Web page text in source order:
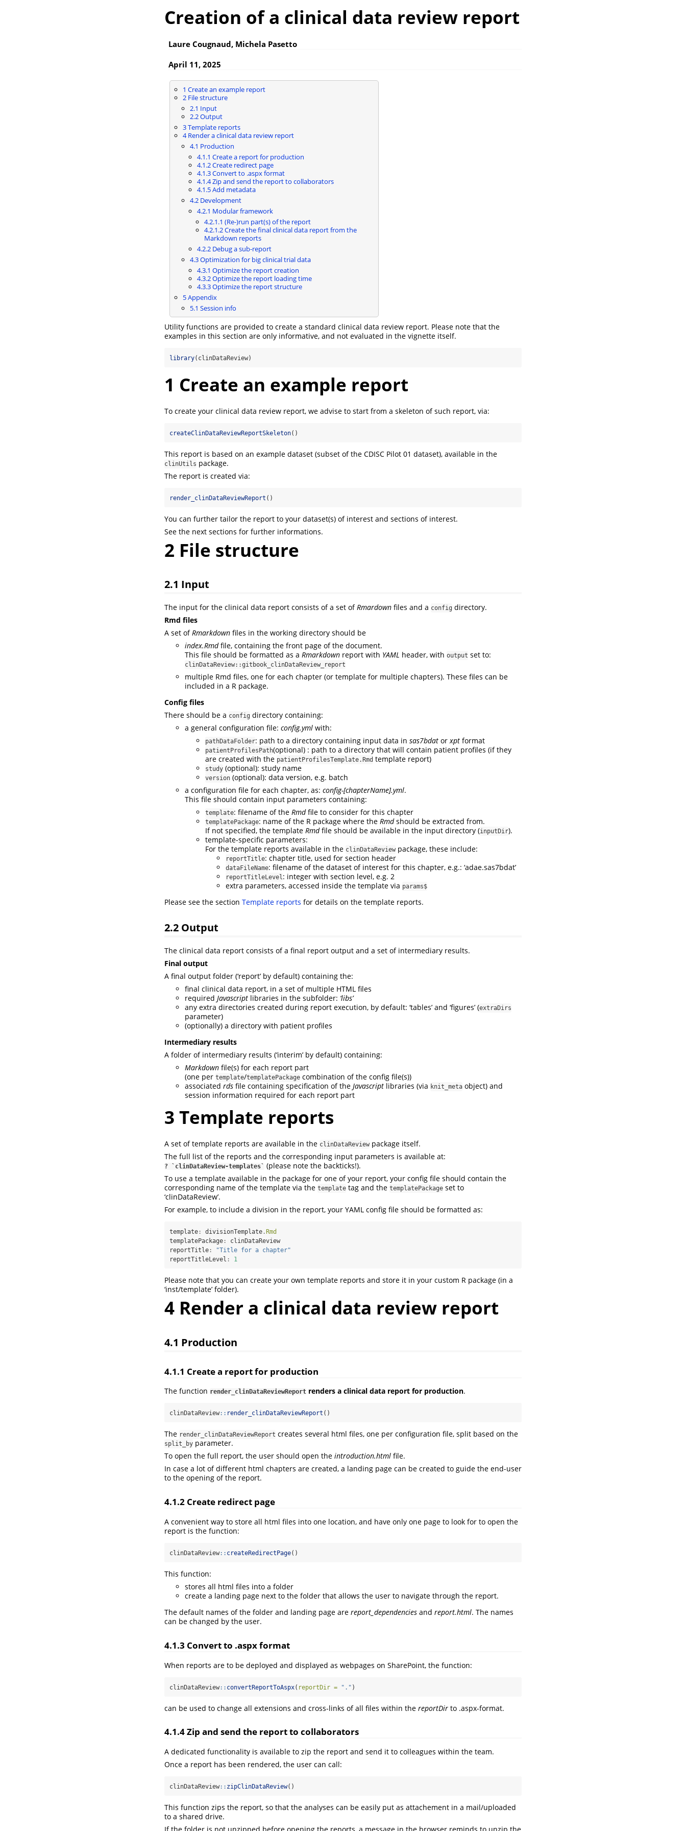
Creation of a clinical data review report
Laure Cougnaud, Michela Pasetto
April 11, 2025
1 Create an example report
2File structure
2.1 Input
2.2Output
3Template reports
4Render a clinical data review report
4.1 Production
4.1.1 Create a report for production
4.1.2Create redirect page
4.1.3Convert to .aspx format
4.1.4Zip and send the report to collaborators
4.1.5Add metadata
4.2Development
4.2.1 Modular framework
4.2.1.1 (Re-)run part(s) of the report
4.2.1.2Create the final clinical data report from the
Markdown reports
4.2.2Debug a sub-report
4.3Optimization for big clinical trial data
4.3.1 Optimize the report creation
4.3.2Optimize the report loading time
4.3.3Optimize the report structure
5Appendix
5.1 Session info
Utility functions are provided to create a standard clinical data review report. Please note that the
examples in this section are only informative, and not evaluated in the vignette itself.
library(clinDataReview)
1 Create an example report
To create your clinical data review report, we advise to start from a skeleton of such report, via:
createClinDataReviewReportSkeleton()
This report is based on an example dataset (subset of the CDISC Pilot 01 dataset), available in the
clinUtils package.
The report is created via:
render_clinDataReviewReport ()
You can further tailor the report to your dataset(s) of interest and sections of interest.
See the next sections for further informations.
2 File structure
2.1 Input
The input for the clinical data report consists of a set ofRmardown files and a config directory.
Rmd files
A set ofRmarkdown files in the working directory should be
index.Rmdfile, containing the front page of the document.
This file should be formatted as a Rmarkdown report with YAML header, with output set to:
clinDataReview::gitbook_clinDataReview_report
multiple Rmd files, one for each chapter (or template for multiple chapters). These files can be
included in a R package.
Config files
There should be a config directory containing:
a general configuration file: config.yml with:
pathDataFolder: path to a directory containing input data in sas7bdat orxpt format
patientProfilesPath(optional) : path to a directory that will contain patient profiles (if they
are created with the patientProfilesTemplate.Rmd template report)
study (optional): study name
version (optional): data version, e.g. batch
a configuration file for each chapter, as: config-[chapterName].yml.
This file should contain input parameters containing:
template: filename of the Rmdfile to consider for this chapter
templatePackage: name of the R package where the Rmdshould be extracted from.
If not specified, the template Rmdfile should be available in the input directory (inputDir).
template-specific parameters:
For the template reports available in the clinDataReview package, these include:
reportTitle: chapter title, used for section header
dataFileName: filename of the dataset of interest for this chapter, e.g.: ‘adae.sas7bdat’
reportTitleLevel: integer with section level, e.g. 2
extra parameters, accessed inside the template via params$
Please see the section Template reports for details on the template reports.
2.2 Output
The clinical data report consists of a final report output and a set of intermediary results.
Final output
A final output folder (‘report’ by default) containing the:
final clinical data report, in a set of multiple HTML files
required Javascript libraries in the subfolder: ‘libs’
any extra directories created during report execution, by default: ‘tables’ and ‘figures’ (extraDirs
parameter)
(optionally) a directory with patient profiles
Intermediary results
A folder of intermediary results (‘interim’ by default) containing:
Markdown file(s) for each report part
(one per template/templatePackage combination of the config file(s))
associated rds file containing specification of the Javascript libraries (via knit_meta object) and
session information required for each report part
3 Template reports
A set of template reports are available in the clinDataReview package itself.
The full list of the reports and the corresponding input parameters is available at:
? `clinDataReview-templates` (please note the backticks!).
To use a template available in the package for one of your report, your config file should contain the
corresponding name of the template via the template tag and the templatePackage set to
‘clinDataReview’.
For example, to include a division in the report, your YAML config file should be formatted as:
template : divisionTemplate . Rmd
templatePackage :
clinDataReview
reportTitle :
"Title for a chapter"
reportTitleLevel : 1
Please note that you can create your own template reports and store it in your custom R package (in a
‘inst/template’ folder).
4 Render a clinical data review report
4.1 Production
4.1.1 Create a report for production
The function render_clinDataReviewReport renders a clinical data report for production.
clinDataReview:: render_clinDataReviewReport ()
The render_clinDataReviewReport creates several html files, one per configuration file, split based on the
split_by parameter.
To open the full report, the user should open the introduction.html file.
In case a lot of different html chapters are created, a landing page can be created to guide the end-user
to the opening of the report.
4.1.2 Create redirect page
A convenient way to store all html files into one location, and have only one page to look for to open the
report is the function:
clinDataReview:: createRedirectPage()
This function:
stores all html files into a folder
create a landing page next to the folder that allows the user to navigate through the report.
The default names of the folder and landing page are report_dependencies and report.html. The names
can be changed by the user.
4.1.3 Convert to .aspx format
When reports are to be deployed and displayed as webpages on SharePoint, the function:
clinDataReview:: convertReportToAspx( reportDir = "." )
can be used to change all extensions and cross-links of all files within the reportDir to .aspx-format.
4.1.4Zip and send the report to collaborators
A dedicated functionality is available to zip the report and send it to colleagues within the team.
Once a report has been rendered, the user can call:
clinDataReview:: zipClinDataReview()
This function zips the report, so that the analyses can be easily put as attachement in a mail/uploaded
to a shared drive.